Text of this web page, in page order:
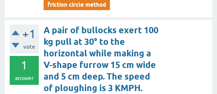
friction circle method
+1
vote
1
answer
A pair of bullocks exert 100
kg pull at 30° to the
horizontal while making a
V-shape furrow 15 cm wide
and 5 cm deep. The speed
of ploughing is 3 KMPH.